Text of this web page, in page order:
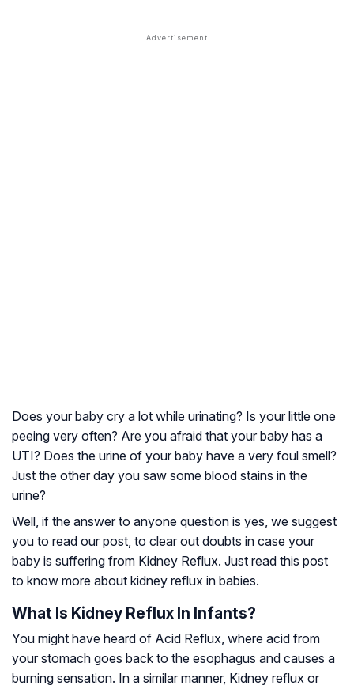
Does your baby cry a lot while urinating? Is your little one
peeing very often? Are you afraid that your baby has a
UTI? Does the urine of your baby have a very foul smell?
Just the other day you saw some blood stains in the
urine?
Well, if the answer to anyone question is yes, we suggest
you to read our post, to clear out doubts in case your
baby is suffering from Kidney Reflux. Just read this post
to know more about kidney reflux in babies.
What Is Kidney Reflux In Infants?
You might have heard of Acid Reflux, where acid from
your stomach goes back to the esophagus and causes a
burning sensation. In a similar manner, Kidney reflux or